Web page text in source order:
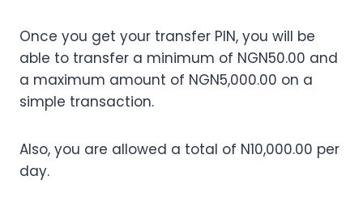
Once you get your transfer PIN, you will be
able to transfer a minimum of NGN50.00 and
a maximum amount of NGN5,000.00 on a
simple transaction.
Also, you are allowed a total of N10,000.00 per
day.